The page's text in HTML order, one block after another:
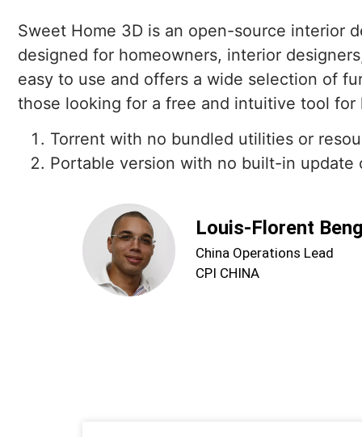
Sweet Home 3D is an open-source interior
designed for homeowners, interior
easy to use and offers a wide selection of
those looking for a free and intuitive tool for
Torrent with no bundled utilities or
Portable version with no built-in update
Louis-Florent
China Operations Lead
CPI CHINA